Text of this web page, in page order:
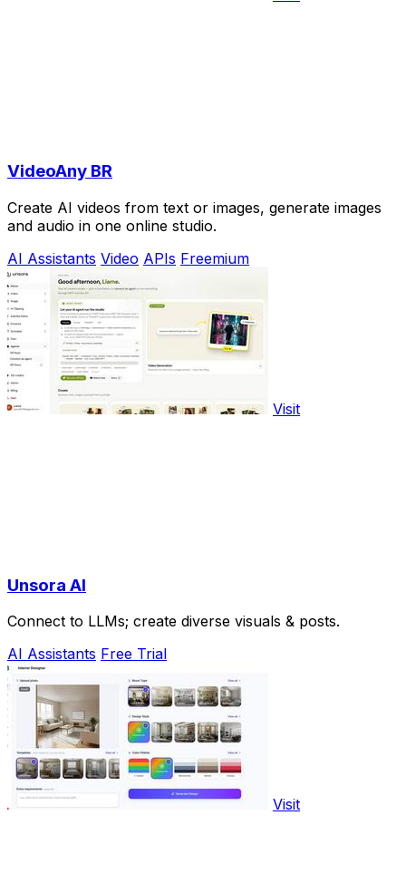
VideoAny BR
Create AI videos from text or images, generate images
and audio in one online studio.
AI Assistants Video APIs Freemium
Visit
Unsora AI
Connect to LLMs; create diverse visuals & posts.
AI Assistants Free Trial
Visit